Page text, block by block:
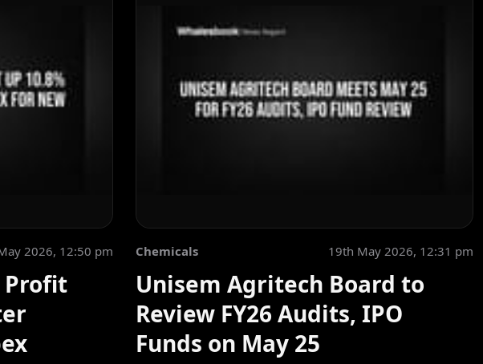
2026, 12:50 pm
Profit
Chemicals 19th May 2026, 12:31 pm
Unisem Agritech Board to
Review FY26 Audits, IPO
Funds on May 25